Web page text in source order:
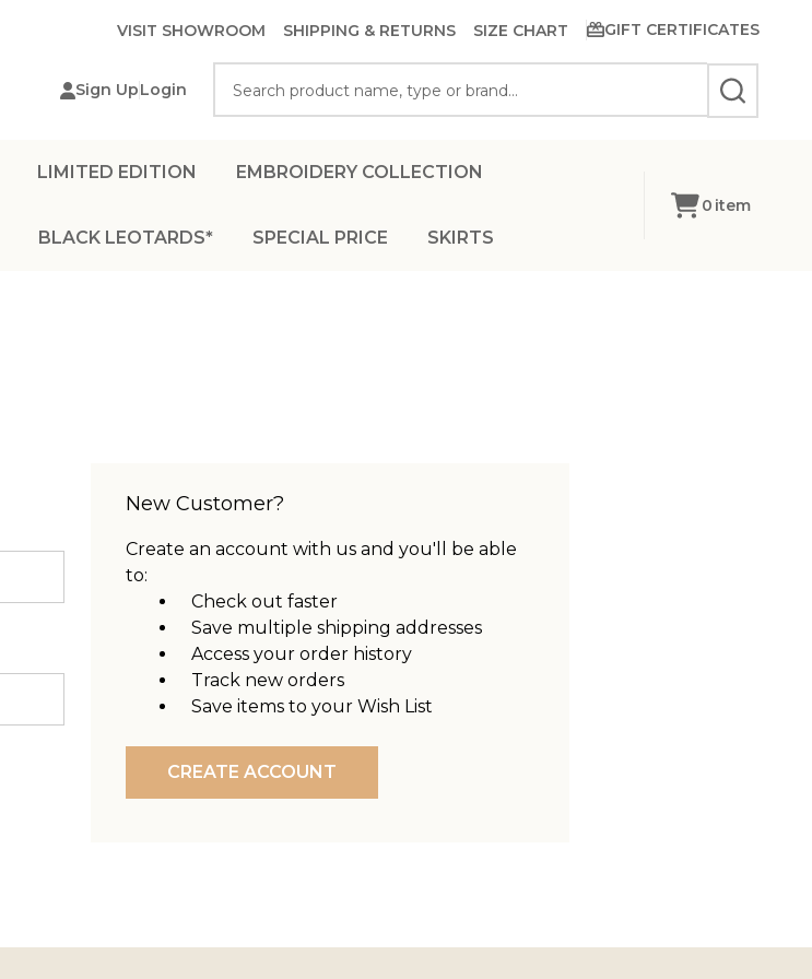
VISIT SHOWROOM SHIPPING & RETURNS SIZE CHART GIFT CERTIFICATES
Sign UpLogin
SEARCH
LIMITED EDITION EMBROIDERY COLLECTION
BLACK LEOTARDS* SPECIAL PRICE SKIRTS
0 item
New Customer?
Create an account with us and you'll be able
to:
Check out faster
Save multiple shipping addresses
Access your order history
Track new orders
Save items to your Wish List
CREATE ACCOUNT